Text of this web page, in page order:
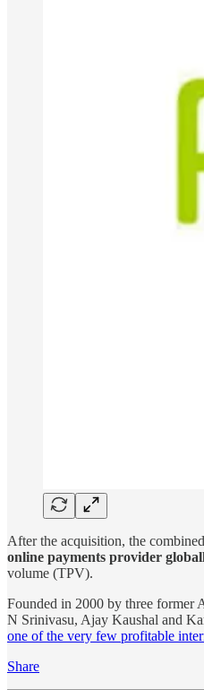
After the acquisition, the
online payments provider
volume (TPV).
Founded in 2000 by three
N Srinivasu, Ajay Kaushal and
one of the very few profitable
Share